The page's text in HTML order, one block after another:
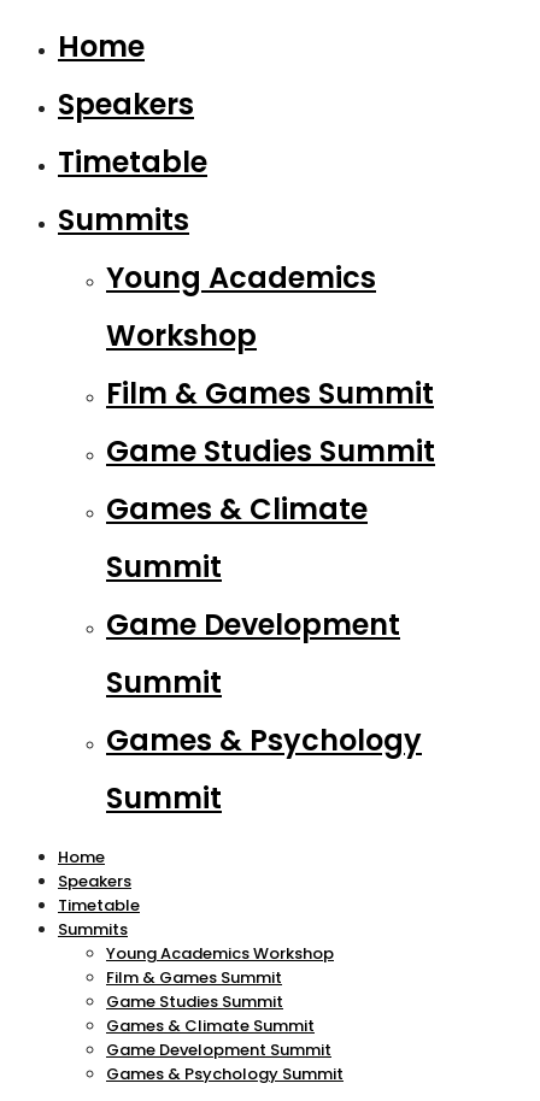
Home
Speakers
Timetable
Summits
Young Academics
Workshop
Film & Games Summit
Game Studies Summit
Games & Climate
Summit
Game Development
Summit
Games & Psychology
Summit
Home
Speakers
Timetable
Summits
Young Academics Workshop
Film & Games Summit
Game Studies Summit
Games & Climate Summit
Game Development Summit
Games & Psychology Summit